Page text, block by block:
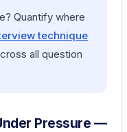
Quantify where
technique
all question
Pressure —